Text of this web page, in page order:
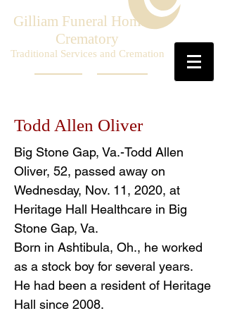
Gilliam Funeral Home &
Crematory
Traditional Services and Cremation
Todd Allen Oliver
Big Stone Gap, Va.-Todd Allen
Oliver, 52, passed away on
Wednesday, Nov. 11, 2020, at
Heritage Hall Healthcare in Big
Stone Gap, Va.
Born in Ashtibula, Oh., he worked
as a stock boy for several years.
He had been a resident of Heritage
Hall since 2008.